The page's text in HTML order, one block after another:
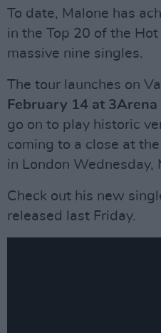
To date, Malone has
in the Top 20 of the
massive nine singles.
The tour launches on
February 14 at
go on to play historic
coming to a close at
in London Wednesday,
Check out his new
released last Friday.